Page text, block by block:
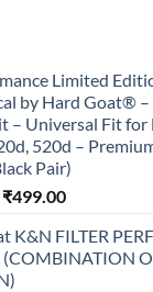
Limited
by Hard Goat®
– Universal Fit for
520d –
Pair)
Original
was:
₹899.00.
₹499.00Current
is:
₹499.00.
K&N FILTER
(COMBINATION